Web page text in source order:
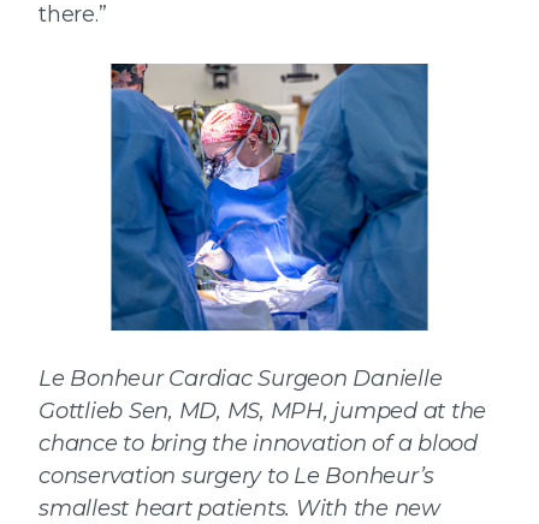
there.”
Le Bonheur Cardiac Surgeon Danielle
Gottlieb Sen, MD, MS, MPH, jumped at the
chance to bring the innovation of a blood
conservation surgery to Le Bonheur’s
smallest heart patients. With the new